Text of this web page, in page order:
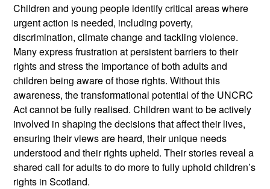
Children and young people identify critical areas where
urgent action is needed, including poverty,
discrimination, climate change and tackling violence.
Many express frustration at persistent barriers to their
rights and stress the importance of both adults and
children being aware of those rights. Without this
awareness, the transformational potential of the UNCRC
Act cannot be fully realised. Children want to be actively
involved in shaping the decisions that affect their lives,
ensuring their views are heard, their unique needs
understood and their rights upheld. Their stories reveal a
shared call for adults to do more to fully uphold children’s
rights in Scotland.